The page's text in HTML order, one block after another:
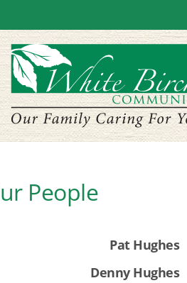
People
Pat Hughes
Denny Hughes